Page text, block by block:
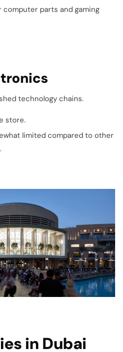
computer parts and gaming
technology chains.
store.
limited compared to other
in Dubai